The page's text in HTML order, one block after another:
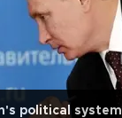
political system